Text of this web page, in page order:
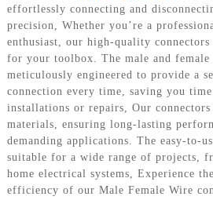
effortlessly connecting and
precision, Whether you’re a
enthusiast, our high-quality
for your toolbox. The male and female
meticulously engineered to provide a
connection every time, saving you
installations or repairs, Our
materials, ensuring long-lasting
demanding applications. The easy-to-
suitable for a wide range of projects,
home electrical systems, Experience
efficiency of our Male Female Wire